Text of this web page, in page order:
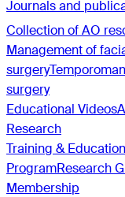
Journals and
Collection of AO
Management of
surgery
surgery
Educational Videos
Research
Training & Education
ProgramResearch
Membership